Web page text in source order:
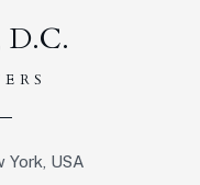
D.C.
York, USA